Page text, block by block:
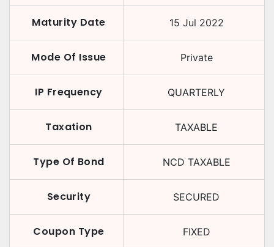
Maturity Date 15 Jul 2022
Mode Of Issue Private
IP Frequency QUARTERLY
Taxation TAXABLE
Type Of Bond NCD TAXABLE
Security SECURED
Coupon Type FIXED